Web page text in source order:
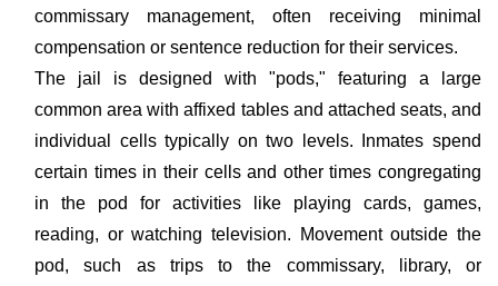
commissary management, often receiving minimal
compensation or sentence reduction for their services.
The jail is designed with "pods," featuring a large
common area with affixed tables and attached seats, and
individual cells typically on two levels. Inmates spend
certain times in their cells and other times congregating
in the pod for activities like playing cards, games,
reading, or watching television. Movement outside the
pod, such as trips to the commissary, library, or